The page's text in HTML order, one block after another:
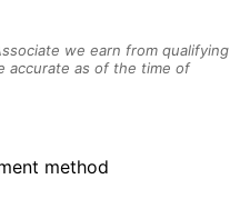
we earn from qualifying
accurate as of the time of